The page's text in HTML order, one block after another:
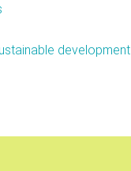
development